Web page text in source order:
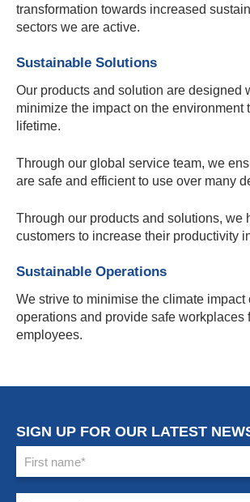
transformation towards increased
sectors we are active.
Sustainable Solutions
Our products and solution are designed
minimize the impact on the environment
lifetime.
Through our global service team, we
are safe and efficient to use over many
Through our products and solutions, we
customers to increase their productivity
Sustainable Operations
We strive to minimise the climate impact
operations and provide safe workplaces
employees.
SIGN UP FOR OUR LATEST